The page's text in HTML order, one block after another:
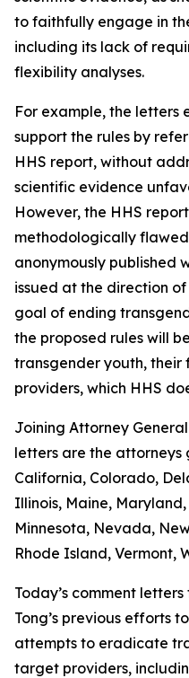
to faithfully engage in
including its lack of
flexibility analyses.
For example, the letters
support the rules by
HHS report, without
scientific evidence
However, the HHS
methodologically
anonymously published
issued at the direction
goal of ending
the proposed rules will
transgender youth, their
providers, which HHS
Joining Attorney
letters are the attorneys
California, Colorado,
Illinois, Maine,
Minnesota, Nevada,
Rhode Island, Vermont,
Today’s comment
Tong’s previous efforts
attempts to eradicate
target providers,